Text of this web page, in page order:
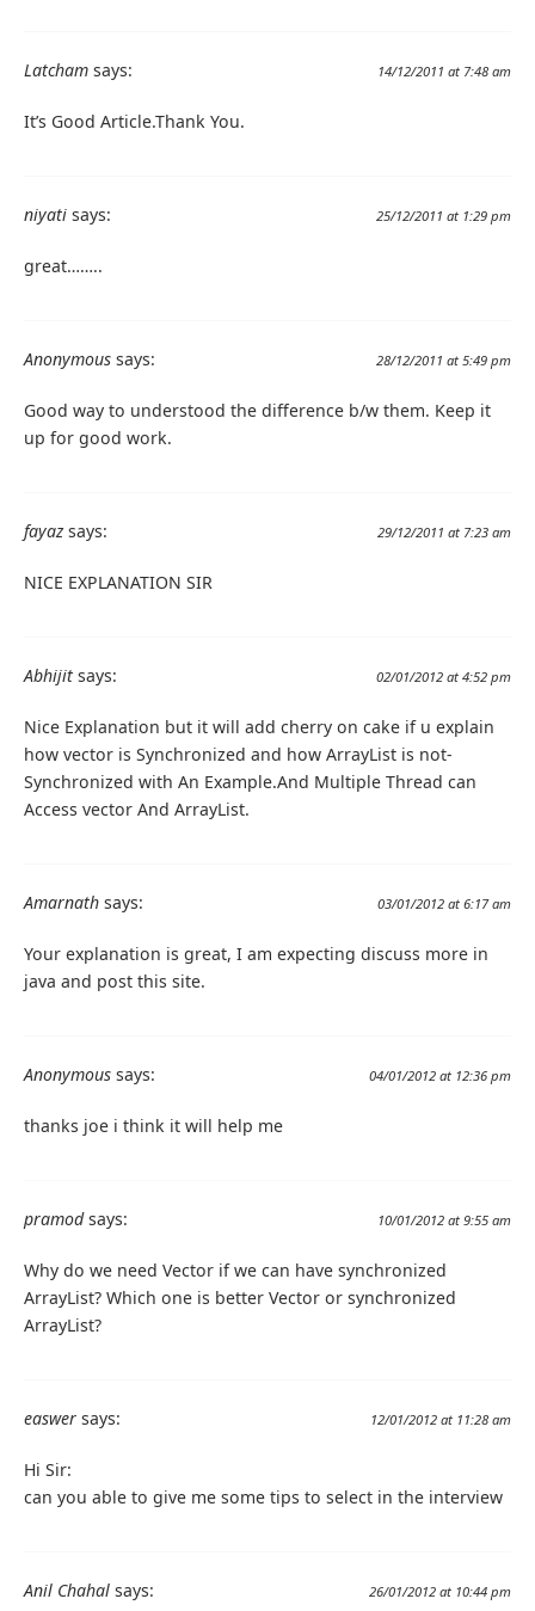
Latcham says: 14/12/2011 at 7:48 am
It’s Good Article.Thank You.
niyati says: 25/12/2011 at 1:29 pm
great……..
Anonymous says: 28/12/2011 at 5:49 pm
Good way to understood the difference b/w them. Keep it
up for good work.
fayaz says: 29/12/2011 at 7:23 am
NICE EXPLANATION SIR
Abhijit says: 02/01/2012 at 4:52 pm
Nice Explanation but it will add cherry on cake if u explain
how vector is Synchronized and how ArrayList is not-
Synchronized with An Example.And Multiple Thread can
Access vector And ArrayList.
Amarnath says: 03/01/2012 at 6:17 am
Your explanation is great, I am expecting discuss more in
java and post this site.
Anonymous says: 04/01/2012 at 12:36 pm
thanks joe i think it will help me
pramod says: 10/01/2012 at 9:55 am
Why do we need Vector if we can have synchronized
ArrayList? Which one is better Vector or synchronized
ArrayList?
easwer says: 12/01/2012 at 11:28 am
Hi Sir:
can you able to give me some tips to select in the interview
Anil Chahal says: 26/01/2012 at 10:44 pm